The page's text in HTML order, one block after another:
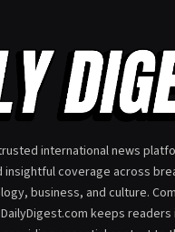
international news
insightful coverage across
business, and culture.
keeps